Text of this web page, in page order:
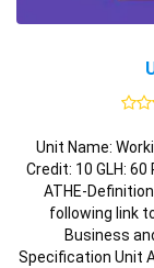
Unit Name:
Credit: 10 GLH:
ATHE-
following link
Business
Specification Unit